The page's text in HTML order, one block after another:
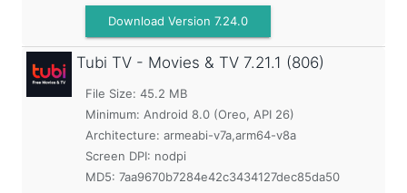
Download Version 7.24.0
Tubi TV - Movies & TV 7.21.1 (806)
File Size: 45.2 MB
Minimum: Android 8.0 (Oreo, API 26)
Architecture: armeabi-v7a,arm64-v8a
Screen DPI: nodpi
MD5: 7aa9670b7284e42c3434127dec85da50